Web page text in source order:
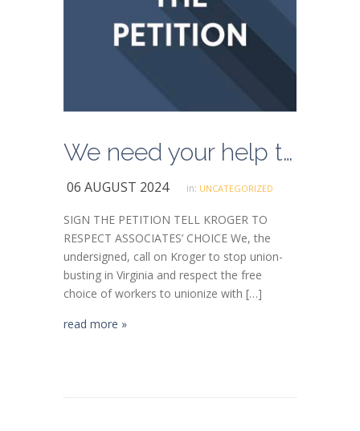
We need your help to stop Kroger union-busting in Virginia
06 AUGUST 2024 in: UNCATEGORIZED
SIGN THE PETITION TELL KROGER TO
RESPECT ASSOCIATES’ CHOICE We, the
undersigned, call on Kroger to stop union-
busting in Virginia and respect the free
choice of workers to unionize with […]
read more »